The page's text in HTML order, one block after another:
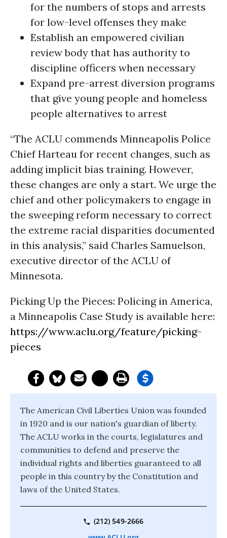
for the numbers of stops and arrests
for low-level offenses they make
Establish an empowered civilian
review body that has authority to
discipline officers when necessary
Expand pre-arrest diversion programs
that give young people and homeless
people alternatives to arrest
“The ACLU commends Minneapolis Police
Chief Harteau for recent changes, such as
adding implicit bias training. However,
these changes are only a start. We urge the
chief and other policymakers to engage in
the sweeping reform necessary to correct
the extreme racial disparities documented
in this analysis,” said Charles Samuelson,
executive director of the ACLU of
Minnesota.
Picking Up the Pieces: Policing in America,
a Minneapolis Case Study is available here:
https://www.aclu.org/feature/picking-
pieces
The American Civil Liberties Union was founded
in 1920 and is our nation's guardian of liberty.
The ACLU works in the courts, legislatures and
communities to defend and preserve the
individual rights and liberties guaranteed to all
people in this country by the Constitution and
laws of the United States.
(212) 549-2666